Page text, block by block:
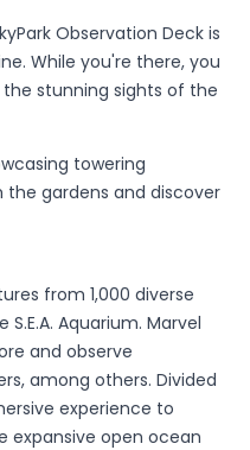
Observation Deck is
While you're there, you
stunning sights of the
towering
the gardens and discover
from 1,000 diverse
Aquarium. Marvel
and observe
among others. Divided
experience to
expansive open ocean